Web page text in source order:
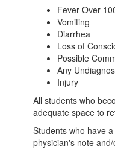
Fever Over
Vomiting
Diarrhea
Loss of
Possible
Any
Injury
All students who
adequate space to
Students who have
physician's note